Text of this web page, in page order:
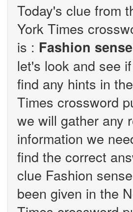
Today's clue from
York Times
is : Fashion
let's look and see
find any hints in
Times crossword
we will gather any
information we
find the correct
clue Fashion
been given in the